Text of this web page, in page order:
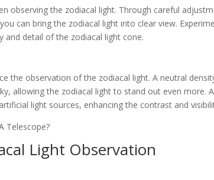
observing the zodiacal light. Through careful
can bring the zodiacal light into clear view.
and detail of the zodiacal light cone.
the observation of the zodiacal light. A neutral
allowing the zodiacal light to stand out even more.
light sources, enhancing the contrast and
Light Observation